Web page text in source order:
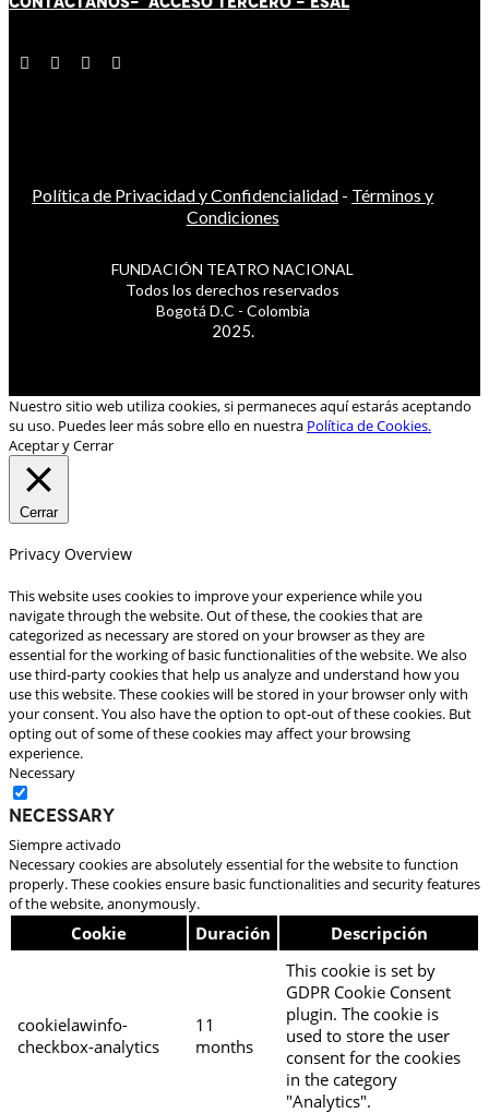
Política de Privacidad y Confidencialidad - Términos y
Condiciones
FUNDACIÓN TEATRO NACIONAL
Todos los derechos reservados
Bogotá D.C - Colombia
2025.
Nuestro sitio web utiliza cookies, si permaneces aquí estarás aceptando
su uso. Puedes leer más sobre ello en nuestra Política de Cookies.
Aceptar y Cerrar
Cerrar
Privacy Overview
This website uses cookies to improve your experience while you
navigate through the website. Out of these, the cookies that are
categorized as necessary are stored on your browser as they are
essential for the working of basic functionalities of the website. We also
use third-party cookies that help us analyze and understand how you
use this website. These cookies will be stored in your browser only with
your consent. You also have the option to opt-out of these cookies. But
opting out of some of these cookies may affect your browsing
experience.
Necessary
Necessary
Siempre activado
Necessary cookies are absolutely essential for the website to function
properly. These cookies ensure basic functionalities and security features
of the website, anonymously.
Cookie Duración Descripción
cookielawinfo-
checkbox-analytics
11
months
This cookie is set by
GDPR Cookie Consent
plugin. The cookie is
used to store the user
consent for the cookies
in the category
"Analytics".